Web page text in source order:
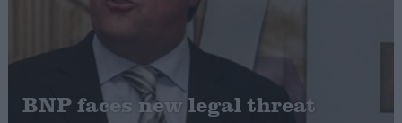
Independence
Cost of Living
Latest Opinion Polls
BNP faces new legal threat